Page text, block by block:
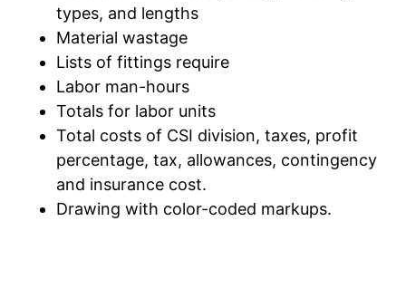
types, and lengths
Material wastage
Lists of fittings require
Labor man-hours
Totals for labor units
Total costs of CSI division, taxes, profit
percentage, tax, allowances, contingency
and insurance cost.
Drawing with color-coded markups.